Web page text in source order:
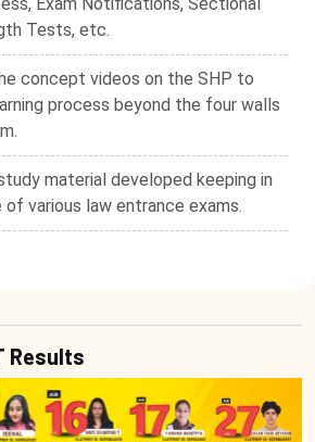
Tests, etc.
concept videos on the SHP to
process beyond the four walls
material developed keeping in
various law entrance exams.
Results